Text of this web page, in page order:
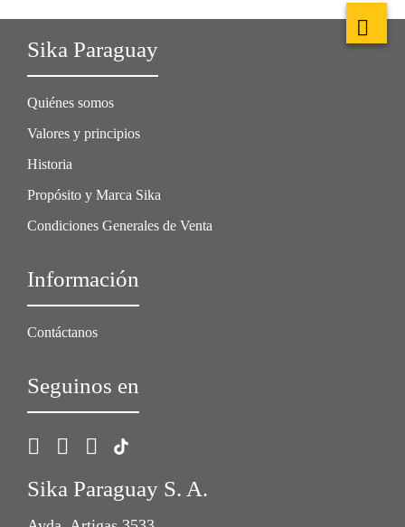
Sika Paraguay
Quiénes somos
Valores y principios
Historia
Propósito y Marca Sika
Condiciones Generales de Venta
Información
Contáctanos
Seguinos en
Sika Paraguay S. A.